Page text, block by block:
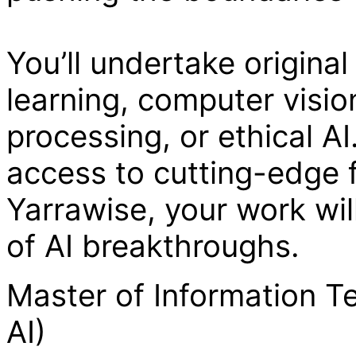
You’ll undertake
learning, computer
processing, or ethical
access to cutting-edge
Yarrawise, your work
of AI breakthroughs.
Master of Information
AI)